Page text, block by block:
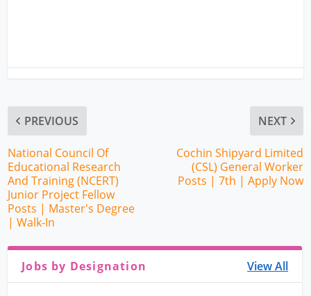
PREVIOUS
National Council Of
Educational Research
And Training (NCERT)
Junior Project Fellow
Posts | Master's Degree
| Walk-In
NEXT
Cochin Shipyard Limited
(CSL) General Worker
Posts | 7th | Apply Now
Jobs by Designation View All